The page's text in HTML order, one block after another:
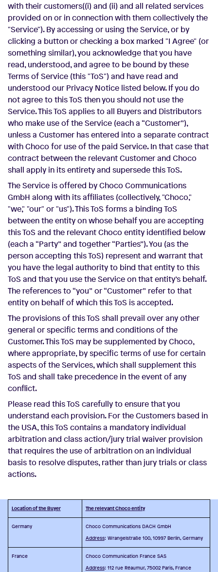
with their customers((i) and (ii) and all related services
provided on or in connection with them collectively the
"Service"). By accessing or using the Service, or by
clicking a button or checking a box marked "I Agree" (or
something similar), you acknowledge that you have
read, understood, and agree to be bound by these
Terms of Service (this "ToS") and have read and
understood our Privacy Notice listed below. If you do
not agree to this ToS then you should not use the
Service. This ToS applies to all Buyers and Distributors
who make use of the Service (each a “Customer”),
unless a Customer has entered into a separate contract
with Choco for use of the paid Service. In that case that
contract between the relevant Customer and Choco
shall apply in its entirety and supersede this ToS.
The Service is offered by Choco Communications
GmbH along with its affiliates (collectively, "Choco,"
"we," "our" or "us"). This ToS forms a binding ToS
between the entity on whose behalf you are accepting
this ToS and the relevant Choco entity identified below
(each a “Party” and together “Parties”). You (as the
person accepting this ToS) represent and warrant that
you have the legal authority to bind that entity to this
ToS and that you use the Service on that entity’s behalf.
The references to “you” or “Customer” refer to that
entity on behalf of which this ToS is accepted.
The provisions of this ToS shall prevail over any other
general or specific terms and conditions of the
Customer. This ToS may be supplemented by Choco,
where appropriate, by specific terms of use for certain
aspects of the Services, which shall supplement this
ToS and shall take precedence in the event of any
conflict.
Please read this ToS carefully to ensure that you
understand each provision. For the Customers based in
the USA, this ToS contains a mandatory individual
arbitration and class action/jury trial waiver provision
that requires the use of arbitration on an individual
basis to resolve disputes, rather than jury trials or class
actions.
Location of the Buyer The relevant Choco entity
Germany
Choco Communications DACH GmbH
Address: Wrangelstraße 100, 10997 Berlin, Germany
France
Choco Communication France SAS
Address: 112 rue Réaumur, 75002 Paris, France